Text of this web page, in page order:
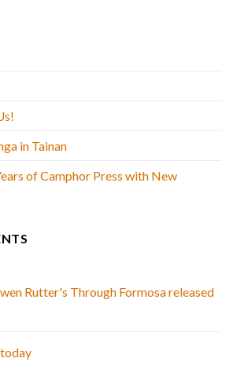
in Tainan
of Camphor Press with New
Rutter's Through Formosa released